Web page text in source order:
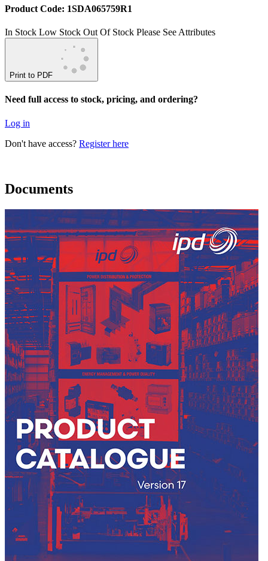
Product Code: 1SDA065759R1
In Stock Low Stock Out Of Stock Please See Attributes
Print to PDF
Need full access to stock, pricing, and ordering?
Log in
Don't have access? Register here
Documents